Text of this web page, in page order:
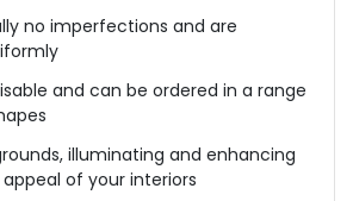
no imperfections and are
and can be ordered in a range
illuminating and enhancing
of your interiors